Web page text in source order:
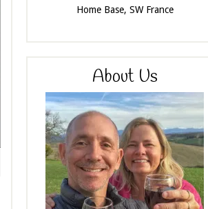
Home Base, SW France
About Us